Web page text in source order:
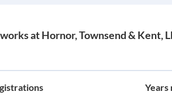
at Hornor, Townsend & Kent,
Years